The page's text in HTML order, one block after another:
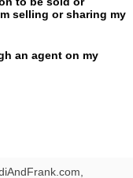
selling or sharing my
an agent on my